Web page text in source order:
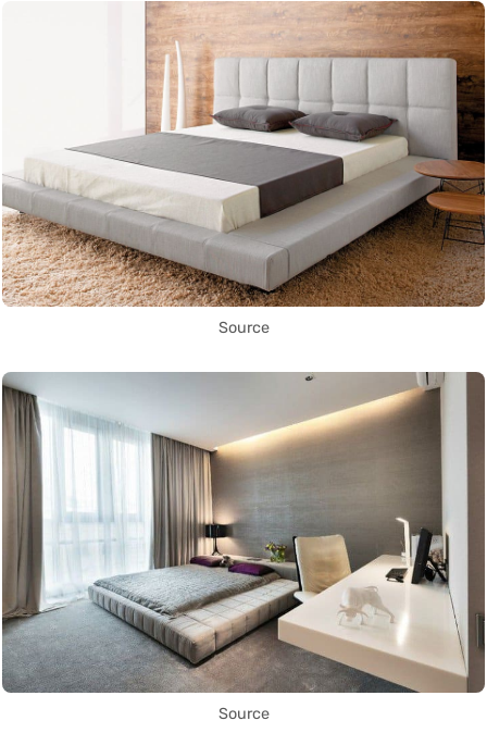
Source
Source